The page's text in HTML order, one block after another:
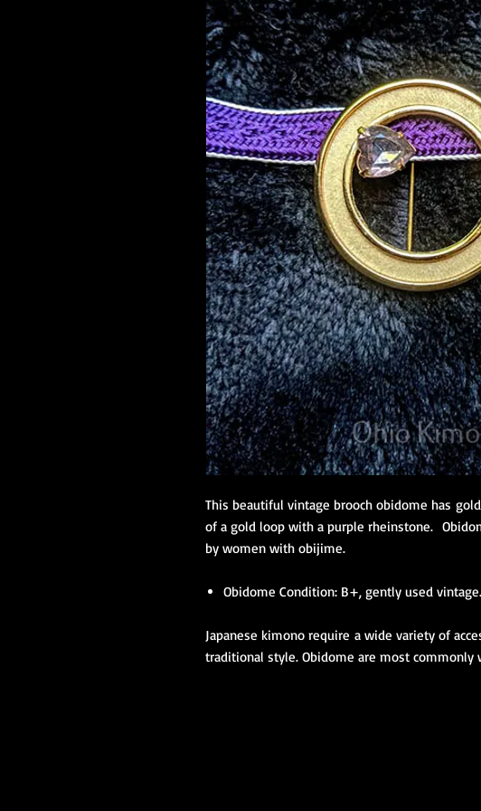
This beautiful vintage brooch obidome has
of a gold loop with a purple rheinstone.
by women with obijime.
Obidome Condition: B+, gently used vintage.
Japanese kimono require a wide variety of
traditional style. Obidome are most commonly